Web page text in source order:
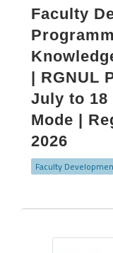
Faculty
| RGNUL
July to 18
Mode |
2026
Faculty